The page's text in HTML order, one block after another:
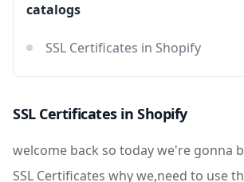
catalogs
SSL Certificates in Shopify
SSL Certificates in Shopify
welcome back so today we're gonna
SSL Certificates why we,need to use